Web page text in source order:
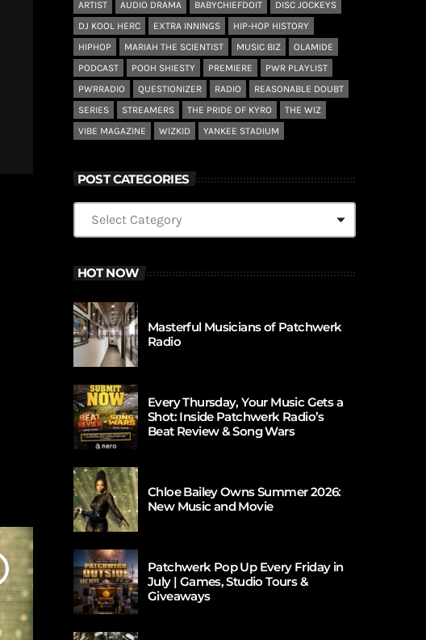
ARTIST AUDIO DRAMA BABYCHIEFDOIT
DISC JOCKEYS
DJ KOOL HERC
EXTRA INNINGS
HIP-HOP HISTORY
HIPHOP
MARIAH THE SCIENTIST MUSIC BIZ
OLAMIDE
PODCAST
POOH SHIESTY PREMIERE
PWR PLAYLIST
PWRRADIO
QUESTIONIZER RADIO
REASONABLE DOUBT
SERIES
STREAMERS THE PRIDE OF KYRO
THE WIZ
VIBE MAGAZINE
WIZKID YANKEE STADIUM
POST CATEGORIES
HOT NOW
Masterful Musicians of Patchwerk
Radio
Every Thursday, Your Music Gets a
Shot: Inside Patchwerk Radio’s
Beat Review & Song Wars
Chloe Bailey Owns Summer 2026:
New Music and Movie
Patchwerk Pop Up Every Friday in
July | Games, Studio Tours &
Giveaways